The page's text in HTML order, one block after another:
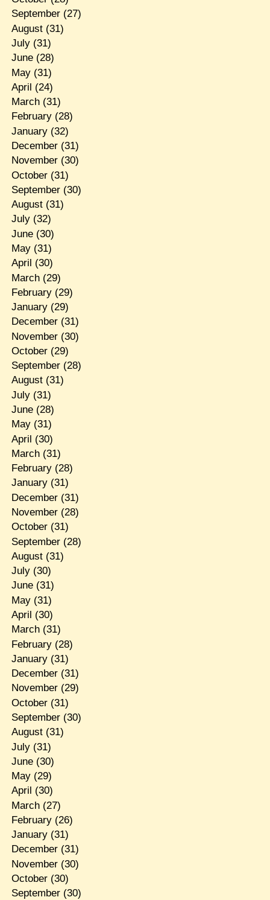
September(27)
August(31)
July(31)
June(28)
May(31)
April (24)
March(31)
February(28)
January(32)
December(31)
November(30)
October(31)
September(30)
August(31)
July(32)
June(30)
May(31)
April (30)
March(29)
February(29)
January(29)
December(31)
November(30)
October(29)
September(28)
August(31)
July(31)
June(28)
May(31)
April (30)
March(31)
February(28)
January(31)
December(31)
November(28)
October(31)
September(28)
August(31)
July(30)
June(31)
May(31)
April (30)
March(31)
February(28)
January(31)
December(31)
November(29)
October(31)
September(30)
August(31)
July(31)
June(30)
May(29)
April (30)
March(27)
February(26)
January(31)
December(31)
November(30)
October(30)
September(30)